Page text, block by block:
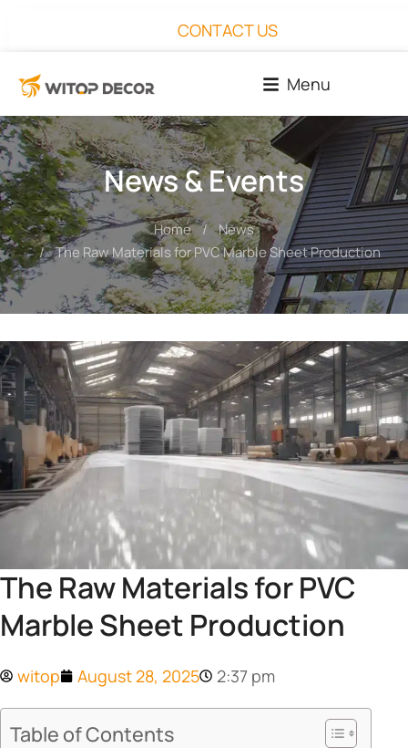
CONTACT US
Menu
News & Events
You are here: Home
News
The Raw Materials for PVC Marble Sheet Production
The Raw Materials for PVC
Marble Sheet Production
witop August 28, 2025 2:37 pm
Table of Contents